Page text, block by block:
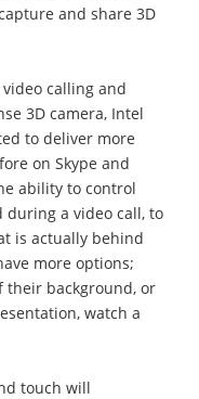
and share 3D
calling and
3D camera, Intel
to deliver more
on Skype and
ability to control
during a video call, to
is actually behind
more options;
their background, or
watch a
touch will